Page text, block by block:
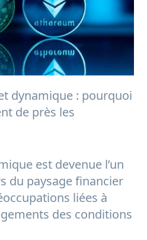
dynamique : pourquoi
de près les
est devenue l’un
du paysage financier
liées à
des conditions